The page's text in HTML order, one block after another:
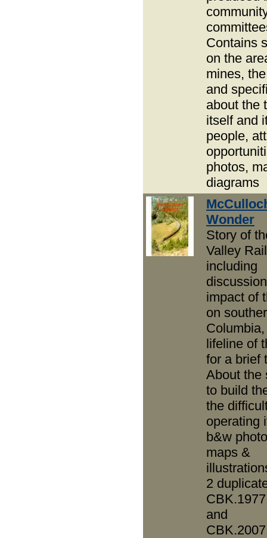
Contains
on the
mines,
and
about the
itself and
people,
photos,
diagrams
Wonder
Story of
Valley
including
impact of
on
lifeline of
for a brief
About the
to build
the
operating
b&w
maps &
2
and